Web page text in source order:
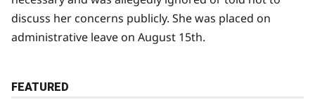
discuss her concerns publicly. She was placed on
administrative leave on August 15th.
FEATURED